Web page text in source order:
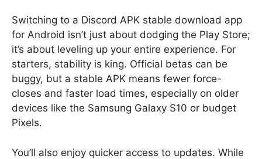
Switching to a Discord APK stable download app
for Android isn’t just about dodging the Play Store;
it’s about leveling up your entire experience. For
starters, stability is king. Official betas can be
buggy, but a stable APK means fewer force-
closes and faster load times, especially on older
devices like the Samsung Galaxy S10 or budget
Pixels.
You’ll also enjoy quicker access to updates. While